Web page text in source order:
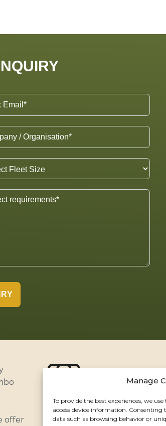
Manage
To provide the best experiences, we
access device information.
data such as browsing behavior or
offer
ABOUT
CUSTOMERS